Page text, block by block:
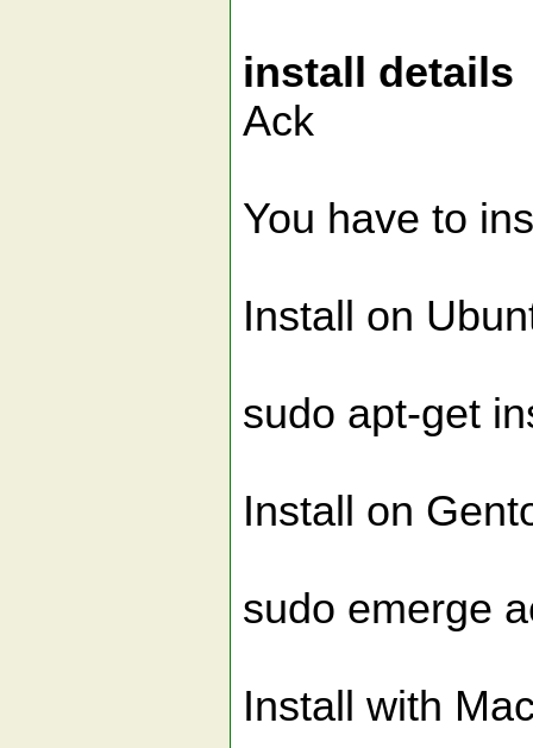
install details
Ack
You have to
Install on
sudo apt-get
Install on
sudo emerge
Install with